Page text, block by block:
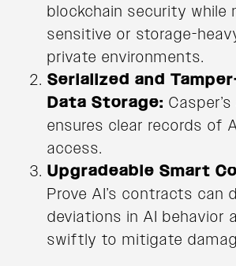
blockchain security while
sensitive or storage-
private environments.
Serialized and
Data Storage:
ensures clear records of
access.
Upgradeable Smart
Prove AI’s contracts can
deviations in AI behavior
swiftly to mitigate